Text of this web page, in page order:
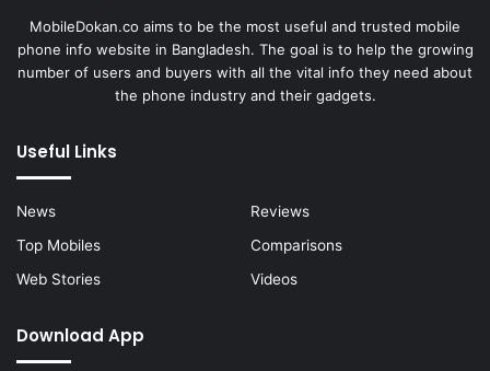
MobileDokan.co aims to be the most useful and trusted mobile
phone info website in Bangladesh. The goal is to help the growing
number of users and buyers with all the vital info they need about
the phone industry and their gadgets.
Useful Links
News
Reviews
Top Mobiles
Comparisons
Web Stories
Videos
Download App